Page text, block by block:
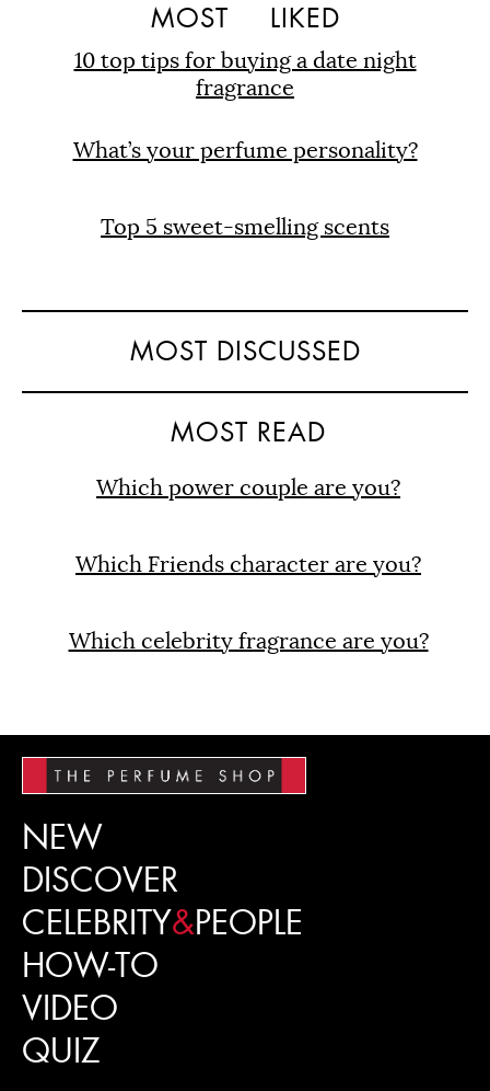
MOST LIKED
10 top tips for buying a date night
fragrance
What’s your perfume personality?
Top 5 sweet-smelling scents
MOST DISCUSSED
MOST READ
Which power couple are you?
Which Friends character are you?
Which celebrity fragrance are you?
NEW
DISCOVER
CELEBRITY&PEOPLE
HOW-TO
VIDEO
QUIZ